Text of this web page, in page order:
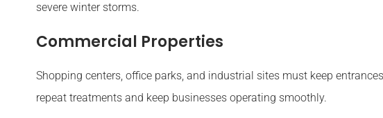
severe winter storms.
Commercial Properties
Shopping centers, office parks, and industrial sites must keep
repeat treatments and keep businesses operating smoothly.